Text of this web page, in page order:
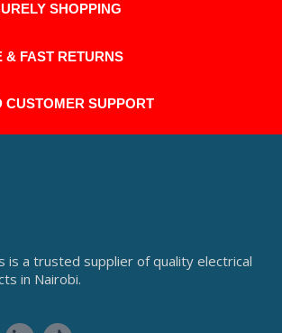
SHOPPING
& FAST RETURNS
CUSTOMER SUPPORT
is a trusted supplier of quality electrical
in Nairobi.